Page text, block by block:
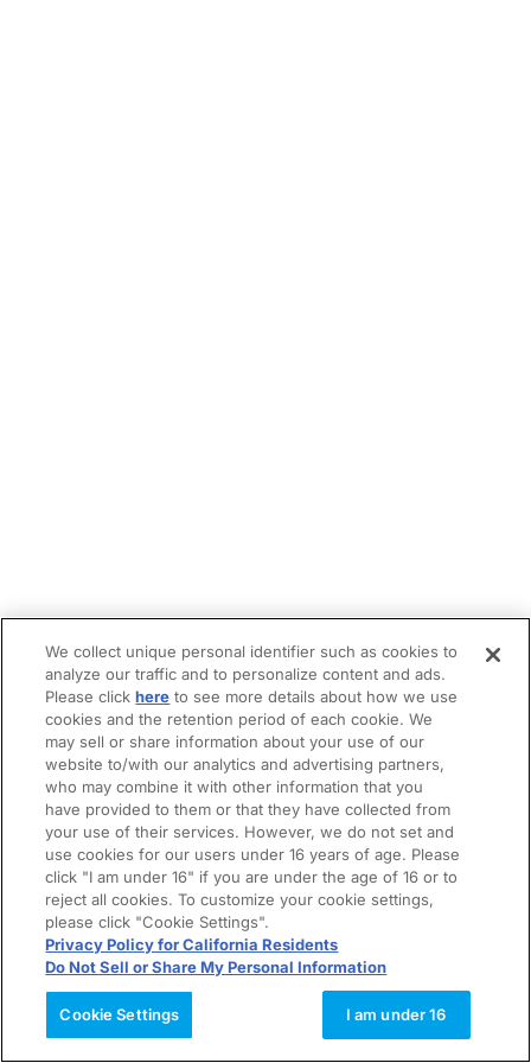
We collect unique personal identifier such as cookies to
analyze our traffic and to personalize content and ads.
Please clickhere to see more details about how we use
cookies and the retention period of each cookie. We
may sell or share information about your use of our
website to/with our analytics and advertising partners,
who may combine it with other information that you
have provided to them or that they have collected from
your use of their services. However, we do not set and
use cookies for our users under 16 years of age. Please
click "I am under 16" if you are under the age of 16 or to
reject all cookies. To customize your cookie settings,
please click "Cookie Settings".
Privacy Policy for California Residents
Do Not Sell or Share My Personal Information
Cookie Settings I am under 16